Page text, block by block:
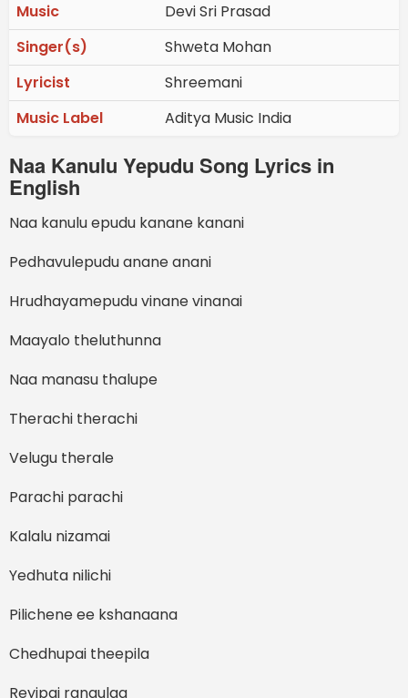
Music
Devi Sri Prasad
Singer(s)
Shweta Mohan
Lyricist
Shreemani
Music Label
Aditya Music India
Naa Kanulu Yepudu Song Lyrics in
English
Naa kanulu epudu kanane kanani
Pedhavulepudu anane anani
Hrudhayamepudu vinane vinanai
Maayalo theluthunna
Naa manasu thalupe
Therachi therachi
Velugu therale
Parachi parachi
Kalalu nizamai
Yedhuta nilichi
Pilichene ee kshanaana
Chedhupai theepila
Reyipai rangulaa